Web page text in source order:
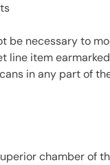
be necessary to
line item
in any part of
chamber of